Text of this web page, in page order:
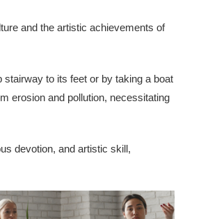
and the artistic achievements of
to its feet or by taking a boat
erosion and pollution, necessitating
devotion, and artistic skill,